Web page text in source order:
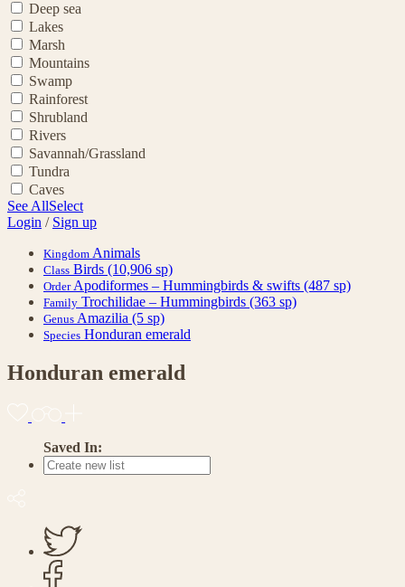
Deep sea
Lakes
Marsh
Mountains
Swamp
Rainforest
Shrubland
Rivers
Savannah/Grassland
Tundra
Caves
See AllSelect
Login / Sign up
Kingdom Animals
Class Birds (10,906 sp)
Order Apodiformes – Hummingbirds & swifts (487 sp)
Family Trochilidae – Hummingbirds (363 sp)
Genus Amazilia (5 sp)
Species Honduran emerald
Honduran emerald
Saved In: